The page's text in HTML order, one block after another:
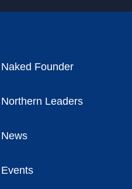
Naked Founder
Northern Leaders
News
Events